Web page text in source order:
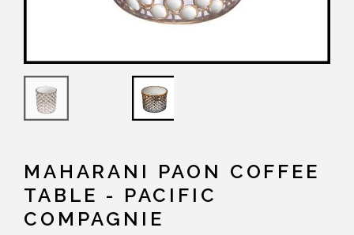
MAHARANI PAON COFFEE
TABLE - PACIFIC
COMPAGNIE